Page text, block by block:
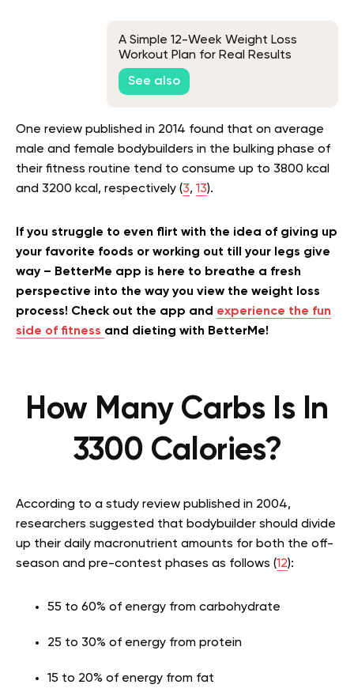
A Simple 12-Week Weight Loss
Workout Plan for Real Results
See also
One review published in 2014 found that on average
male and female bodybuilders in the bulking phase of
their fitness routine tend to consume up to 3800 kcal
and 3200 kcal, respectively (3, 13).
If you struggle to even flirt with the idea of giving up
your favorite foods or working out till your legs give
way – BetterMe app is here to breathe a fresh
perspective into the way you view the weight loss
process! Check out the app and experience the fun
side of fitness and dieting with BetterMe!
How Many Carbs Is In
3300 Calories?
According to a study review published in 2004,
researchers suggested that bodybuilder should divide
up their daily macronutrient amounts for both the off-
season and pre-contest phases as follows (12):
55 to 60% of energy from carbohydrate
25 to 30% of energy from protein
15 to 20% of energy from fat